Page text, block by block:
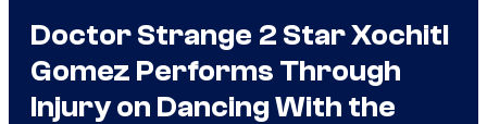
Doctor Strange 2 Star Xochitl
Gomez Performs Through
Injury on Dancing With the